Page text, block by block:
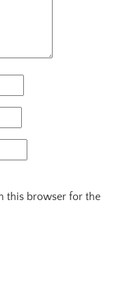
this browser for the